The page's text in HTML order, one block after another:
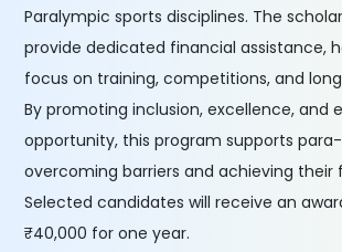
Paralympic sports disciplines. The
provide dedicated financial assistance,
focus on training, competitions, and
By promoting inclusion, excellence, and
opportunity, this program supports
overcoming barriers and achieving their
Selected candidates will receive an
₹40,000 for one year.